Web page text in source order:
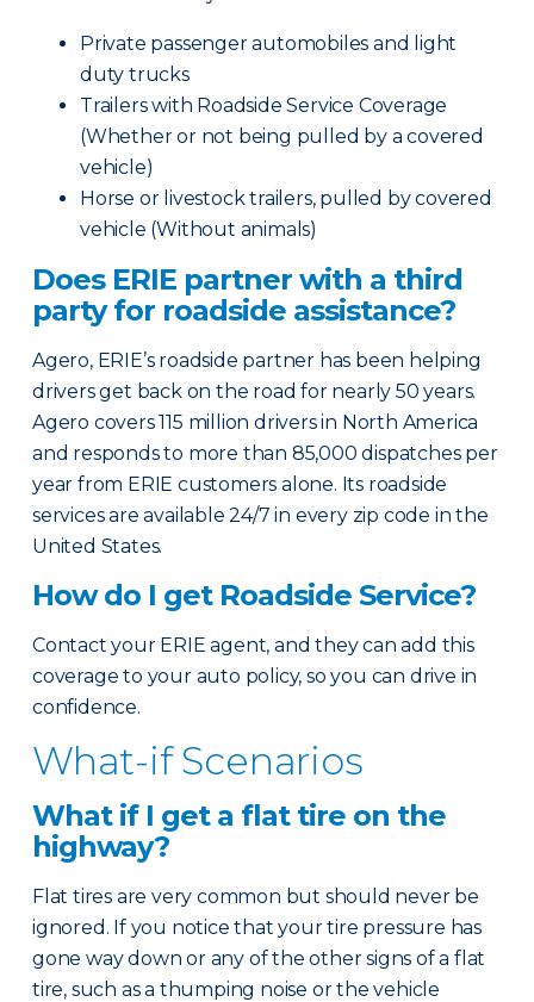
Private passenger automobiles and light
duty trucks
Trailers with Roadside Service Coverage
(Whether or not being pulled by a covered
vehicle)
Horse or livestock trailers, pulled by covered
vehicle (Without animals)
Does ERIE partner with a third
party for roadside assistance?
Agero, ERIE’s roadside partner has been helping
drivers get back on the road for nearly 50 years.
Agero covers 115 million drivers in North America
and responds to more than 85,000 dispatches per
year from ERIE customers alone. Its roadside
services are available 24/7 in every zip code in the
United States.
How do I get Roadside Service?
Contact your ERIE agent, and they can add this
coverage to your auto policy, so you can drive in
confidence.
What-if Scenarios
What if I get a flat tire on the
highway?
Flat tires are very common but should never be
ignored. If you notice that your tire pressure has
gone way down or any of the other signs of a flat
tire, such as a thumping noise or the vehicle